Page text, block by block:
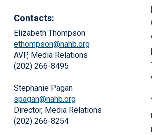
Contacts:
Elizabeth Thompson
ethompson@nahb.org
AVP, Media Relations
(202) 266-8495
Stephanie Pagan
spagan@nahb.org
Director, Media Relations
(202) 266-8254